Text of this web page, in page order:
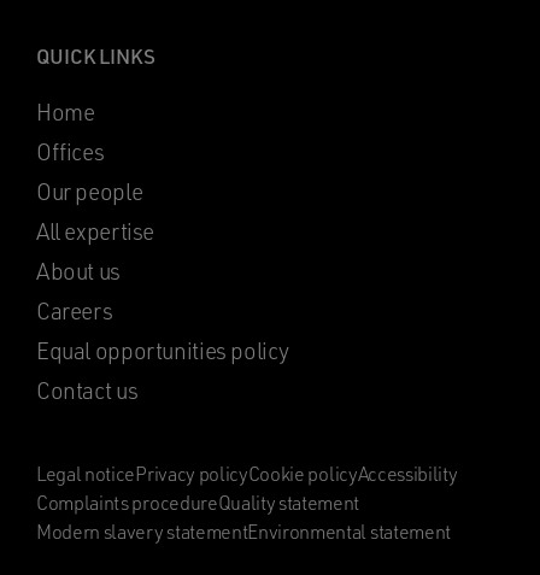
QUICK LINKS
Home
Offices
Our people
All expertise
About us
Careers
Equal opportunities policy
Contact us
Legal noticePrivacy policyCookie policyAccessibility
Complaints procedureQuality statement
Modern slavery statementEnvironmental statement